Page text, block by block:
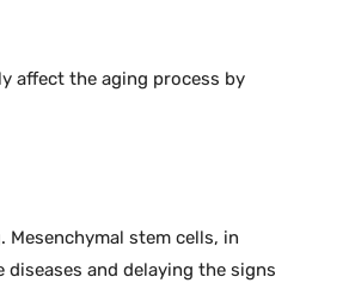
affect the aging process by
Mesenchymal stem cells, in
and delaying the signs